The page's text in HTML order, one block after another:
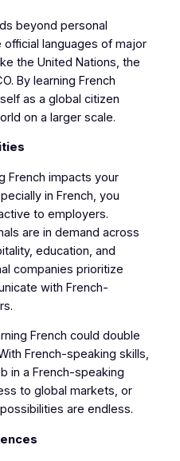
beyond personal
languages of major
the United Nations, the
By learning French
as a global citizen
on a larger scale.
French impacts your
in French, you
to employers.
are in demand across
education, and
companies prioritize
with French-
French could double
French-speaking skills,
in a French-speaking
to global markets, or
are endless.